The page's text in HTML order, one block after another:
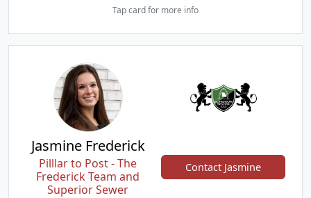
Tap card for more info
Jasmine Frederick
Pilllar to Post - The
Frederick Team and
Superior Sewer
Contact Jasmine